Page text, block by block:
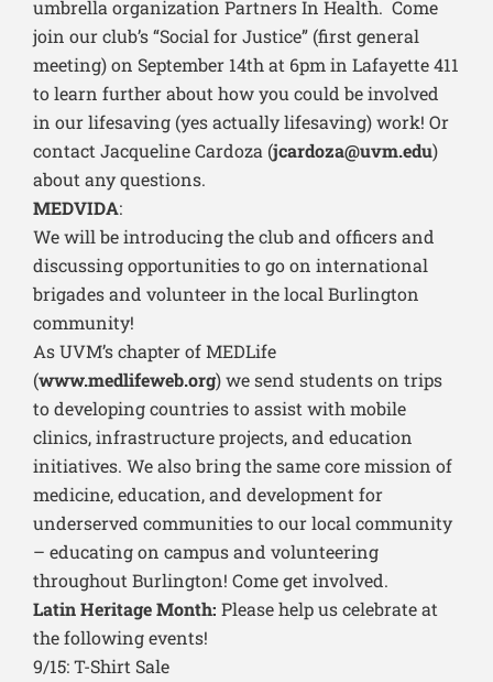
umbrella organization Partners In Health. Come
join our club’s “Social for Justice” (first general
meeting) on September 14th at 6pm in Lafayette 411
to learn further about how you could be involved
in our lifesaving (yes actually lifesaving) work! Or
contact Jacqueline Cardoza (jcardoza@uvm.edu)
about any questions.
MEDVIDA:
We will be introducing the club and officers and
discussing opportunities to go on international
brigades and volunteer in the local Burlington
community!
As UVM’s chapter of MEDLife
(www.medlifeweb.org) we send students on trips
to developing countries to assist with mobile
clinics, infrastructure projects, and education
initiatives. We also bring the same core mission of
medicine, education, and development for
underserved communities to our local community
– educating on campus and volunteering
throughout Burlington! Come get involved.
Latin Heritage Month: Please help us celebrate at
the following events!
9/15: T-Shirt Sale